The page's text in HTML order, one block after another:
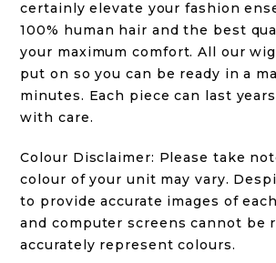
certainly elevate your fashion
100% human hair and the best
your maximum comfort. All our
put on so you can be ready in a
minutes. Each piece can last
with care.
Colour Disclaimer: Please take
colour of your unit may vary.
to provide accurate images of
and computer screens cannot be
accurately represent colours.